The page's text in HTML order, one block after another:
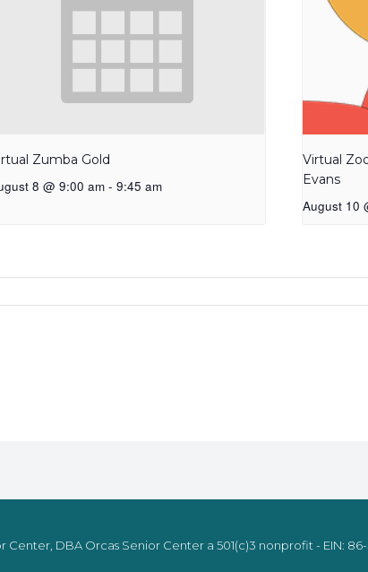
Zumba Gold
8 @ 9:00 am - 9:45 am
Virtual
Evans
August 10
DBA Orcas Senior Center a 501(c)3 nonprofit - EIN: 86-